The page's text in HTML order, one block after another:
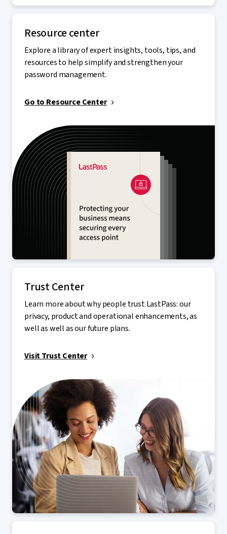
Resource center
Explore a library of expert insights, tools, tips, and
resources to help simplify and strengthen your
password management.
Go to Resource Center
Trust Center
Learn more about why people trust LastPass: our
privacy, product and operational enhancements, as
well as well as our future plans.
Visit Trust Center